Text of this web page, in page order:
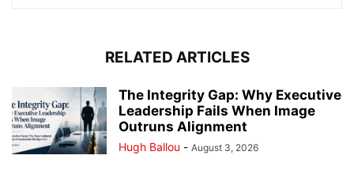
RELATED ARTICLES
The Integrity Gap: Why Executive
Leadership Fails When Image
Outruns Alignment
Hugh Ballou - August 3, 2026